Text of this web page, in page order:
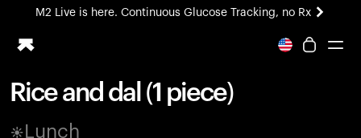
M2 Live is here. Continuous Glucose Tracking, no Rx
All-new Ultrahuman experience. Coming soon.
Blood Vision
Rice and dal (1 piece)
Lunch